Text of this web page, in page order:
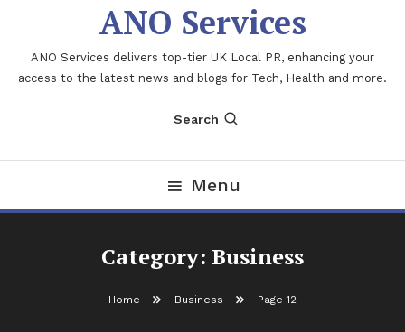
ANO Services
ANO Services delivers top-tier UK Local PR, enhancing your
access to the latest news and blogs for Tech, Health and more.
Search
Menu
Category: Business
Home Business Page 12